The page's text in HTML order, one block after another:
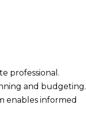
professional.
and budgeting.
enables informed